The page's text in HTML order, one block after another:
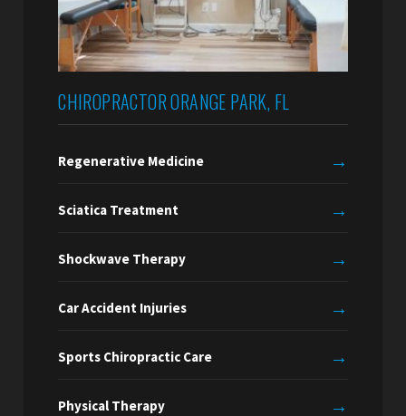
CHIROPRACTOR ORANGE PARK, FL
Regenerative Medicine →
Sciatica Treatment →
Shockwave Therapy →
Car Accident Injuries →
Sports Chiropractic Care →
Physical Therapy →